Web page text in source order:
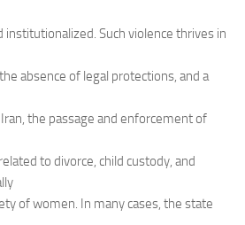
Such violence thrives in
absence of legal protections, and a
the passage and enforcement of
to divorce, child custody, and
of women. In many cases, the state